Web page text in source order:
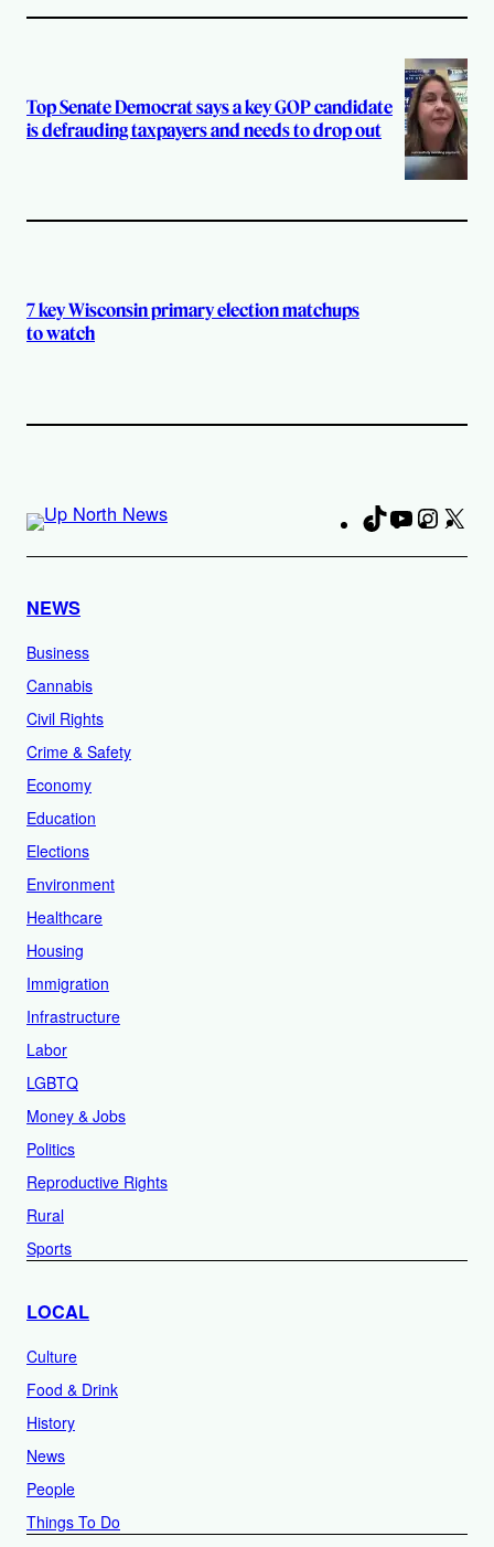
Top Senate Democrat says a key GOP candidate
is defrauding taxpayers and needs to drop out
7 key Wisconsin primary election matchups
to watch
TikTokYouTube
NEWS
Business
Cannabis
Civil Rights
Crime & Safety
Economy
Education
Elections
Environment
Healthcare
Housing
Immigration
Infrastructure
Labor
LGBTQ
Money & Jobs
Politics
Reproductive Rights
Rural
Sports
LOCAL
Culture
Food & Drink
History
News
People
Things To Do